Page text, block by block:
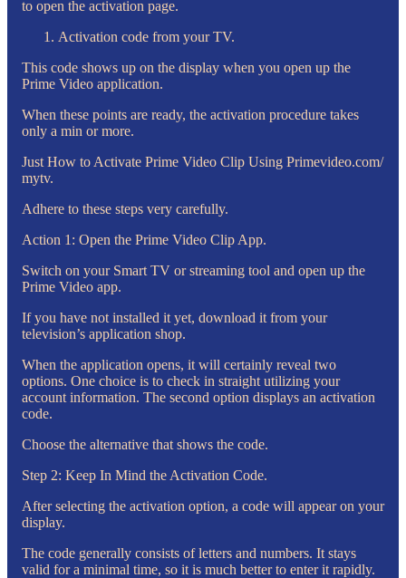
to open the activation page.
Activation code from your TV.
This code shows up on the display when you open up the
Prime Video application.
When these points are ready, the activation procedure takes
only a min or more.
Just How to Activate Prime Video Clip Using Primevideo.com/
mytv.
Adhere to these steps very carefully.
Action 1: Open the Prime Video Clip App.
Switch on your Smart TV or streaming tool and open up the
Prime Video app.
If you have not installed it yet, download it from your
television’s application shop.
When the application opens, it will certainly reveal two
options. One choice is to check in straight utilizing your
account information. The second option displays an activation
code.
Choose the alternative that shows the code.
Step 2: Keep In Mind the Activation Code.
After selecting the activation option, a code will appear on your
display.
The code generally consists of letters and numbers. It stays
valid for a minimal time, so it is much better to enter it rapidly.